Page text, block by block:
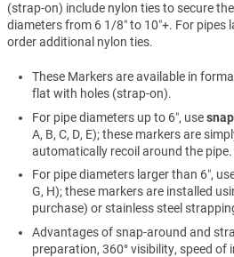
(strap-on) include nylon ties to secure
diameters from 6 1/8″ to 10″+. For pipes
order additional nylon ties.
These Markers are available in
flat with holes (strap-on).
For pipe diameters up to 6″, use
A, B, C, D, E); these markers are
automatically recoil around the pipe.
For pipe diameters larger than 6″,
G, H); these markers are installed
purchase) or stainless steel
Advantages of snap-around and
preparation, 360° visibility, speed